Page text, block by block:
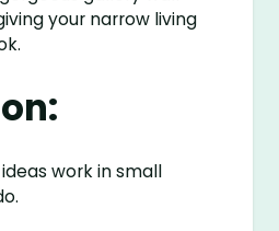
your narrow living
work in small